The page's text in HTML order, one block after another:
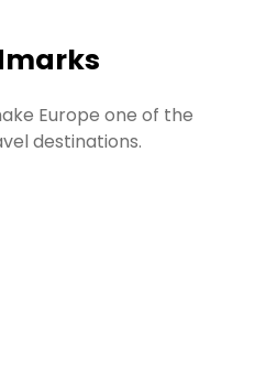
Europe one of the
destinations.